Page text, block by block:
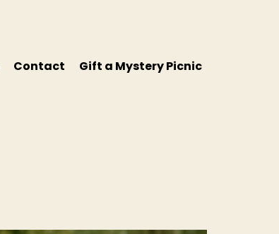
Contact Gift a Mystery Picnic